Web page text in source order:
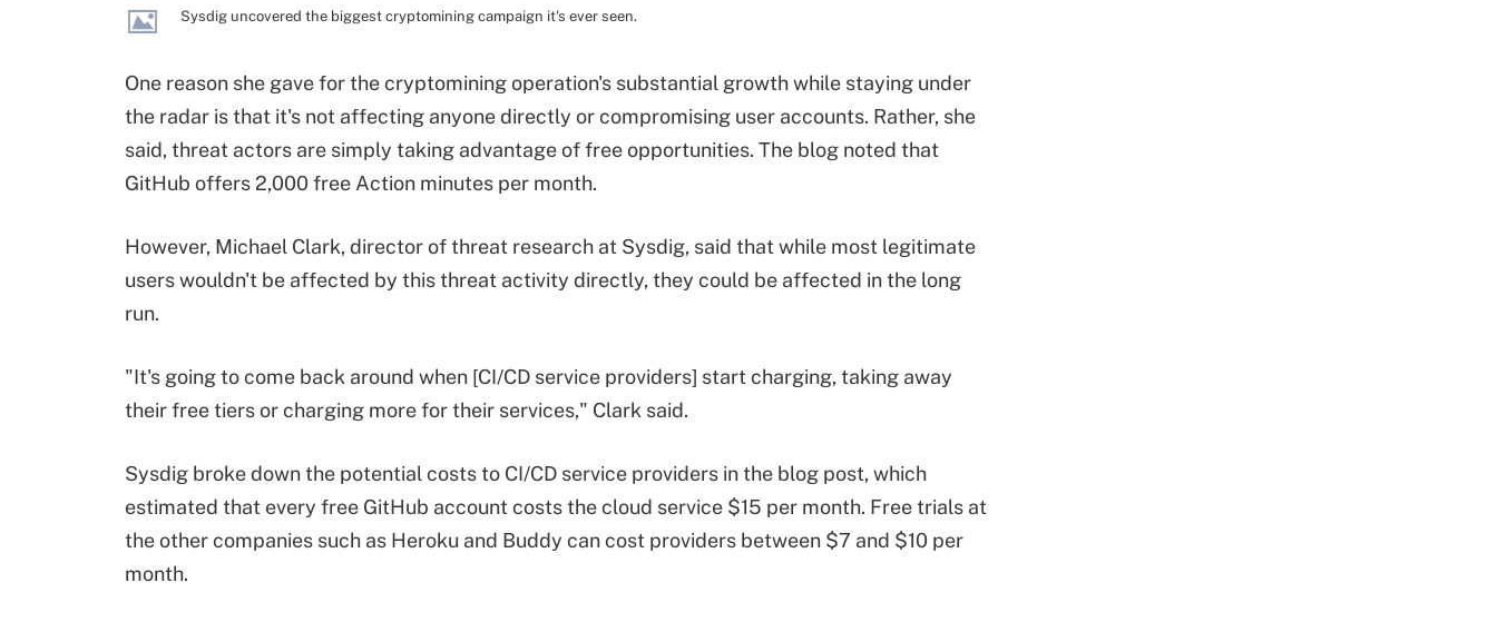
Sysdig uncovered the biggest cryptomining campaign it's ever seen.
One reason she gave for the cryptomining operation's substantial growth while staying under
the radar is that it's not affecting anyone directly or compromising user accounts. Rather, she
said, threat actors are simply taking advantage of free opportunities. The blog noted that
GitHub offers 2,000 free Action minutes per month.
However, Michael Clark, director of threat research at Sysdig, said that while most legitimate
users wouldn't be affected by this threat activity directly, they could be affected in the long
run.
"It's going to come back around when [CI/CD service providers] start charging, taking away
their free tiers or charging more for their services," Clark said.
Sysdig broke down the potential costs to CI/CD service providers in the blog post, which
estimated that every free GitHub account costs the cloud service $15 per month. Free trials at
the other companies such as Heroku and Buddy can cost providers between $7 and $10 per
month.